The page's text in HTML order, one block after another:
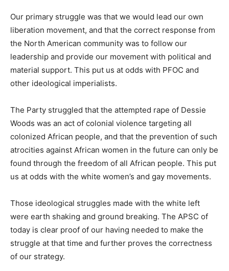
Our primary struggle was that we would lead our own
liberation movement, and that the correct response from
the North American community was to follow our
leadership and provide our movement with political and
material support. This put us at odds with PFOC and
other ideological imperialists.
The Party struggled that the attempted rape of Dessie
Woods was an act of colonial violence targeting all
colonized African people, and that the prevention of such
atrocities against African women in the future can only be
found through the freedom of all African people. This put
us at odds with the white women’s and gay movements.
Those ideological struggles made with the white left
were earth shaking and ground breaking. The APSC of
today is clear proof of our having needed to make the
struggle at that time and further proves the correctness
of our strategy.